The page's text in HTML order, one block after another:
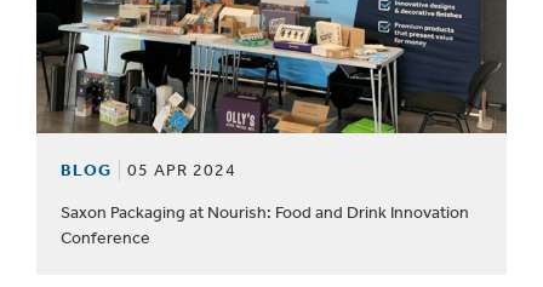
BLOG 05 APR 2024
Saxon Packaging at Nourish: Food and Drink Innovation
Conference